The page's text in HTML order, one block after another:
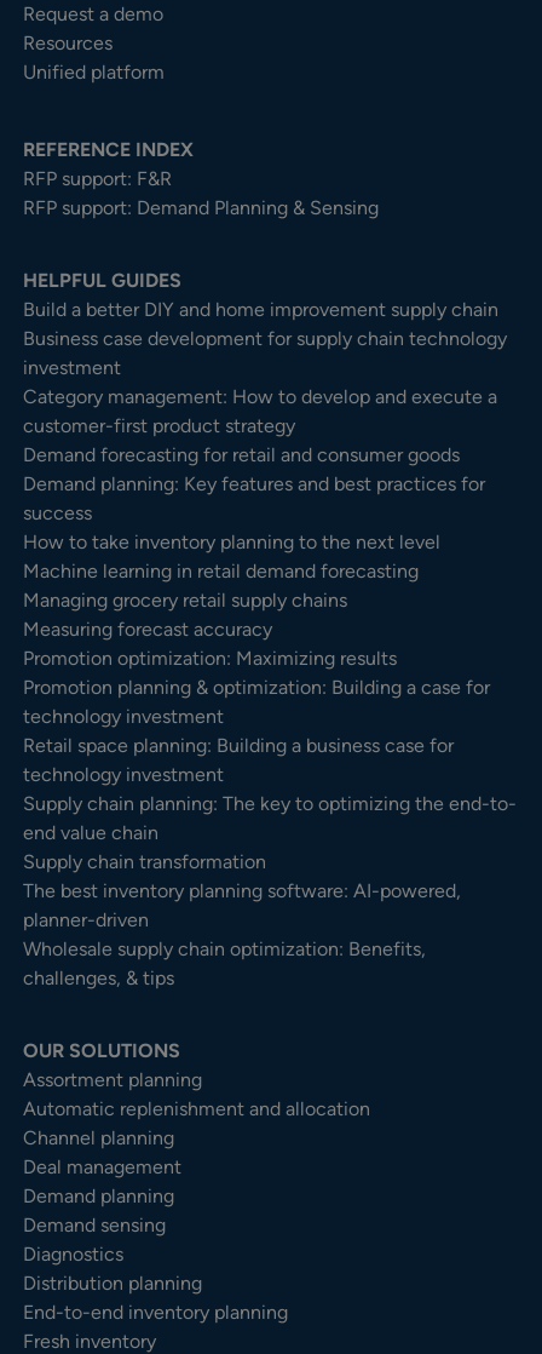
Request a demo
Resources
Unified platform
REFERENCE INDEX
RFP support: F&R
RFP support: Demand Planning & Sensing
HELPFUL GUIDES
Build a better DIY and home improvement supply chain
Business case development for supply chain technology
investment
Category management: How to develop and execute a
customer-first product strategy
Demand forecasting for retail and consumer goods
Demand planning: Key features and best practices for
success
How to take inventory planning to the next level
Machine learning in retail demand forecasting
Managing grocery retail supply chains
Measuring forecast accuracy
Promotion optimization: Maximizing results
Promotion planning & optimization: Building a case for
technology investment
Retail space planning: Building a business case for
technology investment
Supply chain planning: The key to optimizing the end-to-
end value chain
Supply chain transformation
The best inventory planning software: AI-powered,
planner-driven
Wholesale supply chain optimization: Benefits,
challenges, & tips
OUR SOLUTIONS
Assortment planning
Automatic replenishment and allocation
Channel planning
Deal management
Demand planning
Demand sensing
Diagnostics
Distribution planning
End-to-end inventory planning
Fresh inventory